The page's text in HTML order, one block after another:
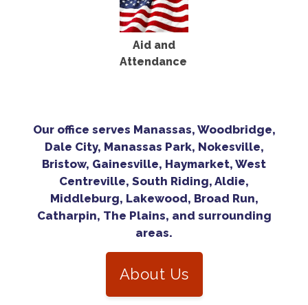
Aid and
Attendance
Our office serves Manassas, Woodbridge,
Dale City, Manassas Park, Nokesville,
Bristow, Gainesville, Haymarket, West
Centreville, South Riding, Aldie,
Middleburg, Lakewood, Broad Run,
Catharpin, The Plains, and surrounding
areas.
About Us